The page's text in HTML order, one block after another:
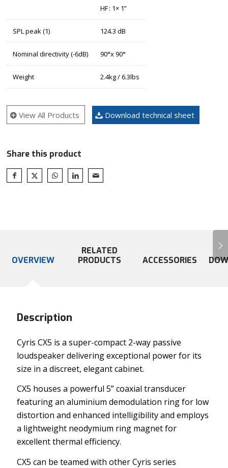
HF : 1× 1”
SPL peak (1) 124.3 dB
Nominal directivity (-6dB) 90°x 90°
Weight 2.4kg / 6.3lbs
View All Products Download technical sheet
Share this product
OVERVIEW
RELATED
PRODUCTS
ACCESSORIES
Description
Cyris CX5 is a super-compact 2-way passive
loudspeaker delivering exceptional power for its
size in a discreet, elegant cabinet.
CX5 houses a powerful 5” coaxial transducer
featuring an aluminium demodulation ring for low
distortion and enhanced intelligibility and employs
a lightweight neodymium ring magnet for
excellent thermal efficiency.
CX5 can be teamed with other Cyris series